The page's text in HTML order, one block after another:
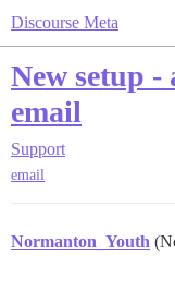
Discourse Meta
New setup -
email
Support
email
Normanton_Youth